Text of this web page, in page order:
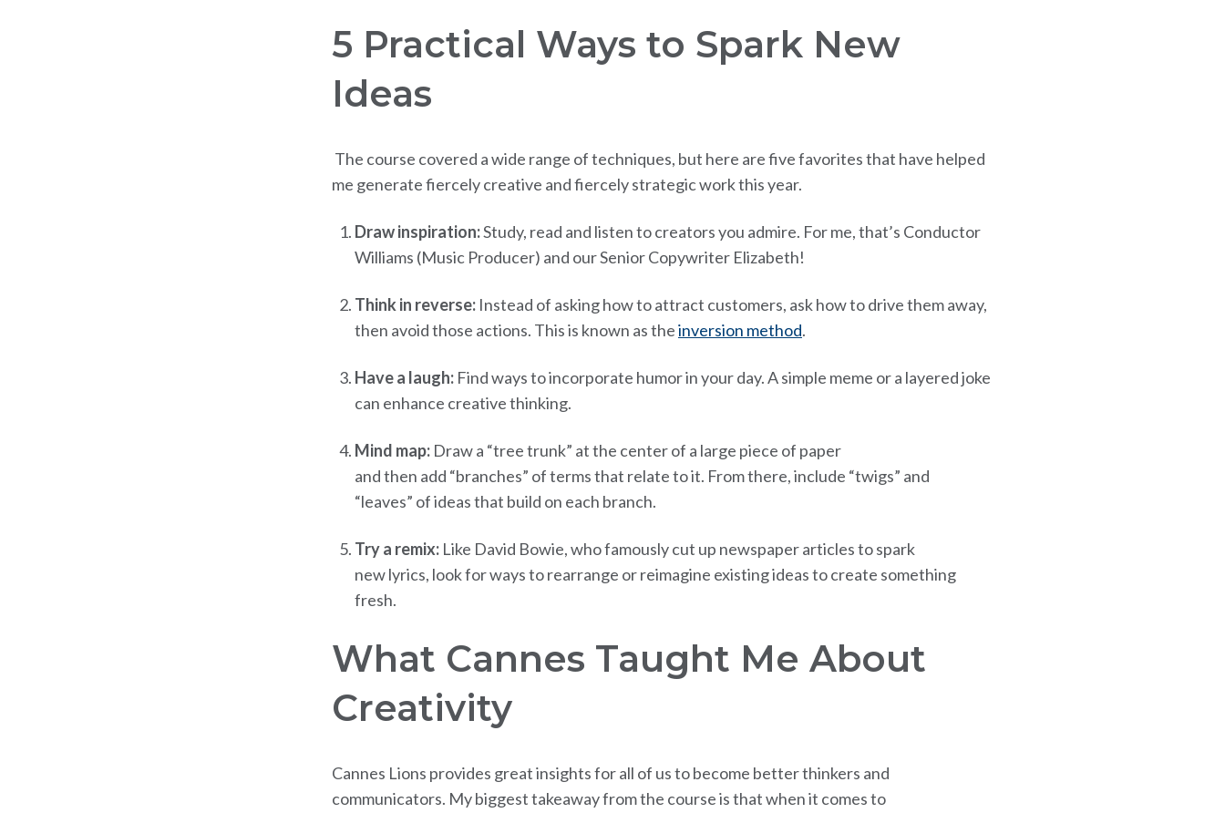
5 Practical Ways to Spark New
Ideas
The course covered a wide range of techniques, but here are five favorites that have helped
me generate fiercely creative and fiercely strategic work this year.
Draw inspiration:Study, read and listen to creators you admire. For me, that’s Conductor
Williams (Music Producer) and our Senior Copywriter Elizabeth!
Think in reverse:Instead of asking how to attract customers, ask how to drive them away,
then avoid those actions. This is known as theinversion method.
Have a laugh:Find ways to incorporate humor in your day. A simple meme or a layered joke
can enhance creative thinking.
Mind map: Draw a “tree trunk” at the center of a large piece of paper
and then add “branches” of terms that relate to it. From there, include “twigs” and
“leaves” of ideas that build on each branch.
Try a remix:Like David Bowie, who famously cut up newspaper articles to spark
new lyrics, look for ways to rearrange or reimagine existing ideas to create something
fresh.
What Cannes Taught Me About
Creativity
Cannes Lions provides great insights for all of us to become better thinkers and
communicators. My biggest takeaway from the course is that when it comes to